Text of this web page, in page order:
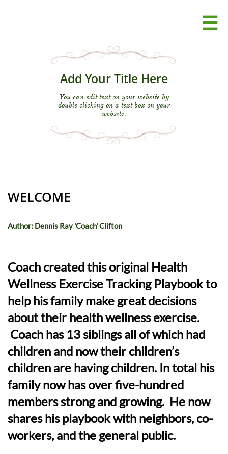

Add Your Title Here
You can edit text on your website by
double clicking on a text box on your
website.
WELCOME
Author: Dennis Ray 'Coach' Clifton
Coach created this original Health
Wellness Exercise Tracking Playbook to
help his family make great decisions
about their health wellness exercise.
Coach has 13 siblings all of which had
children and now their children’s
children are having children. In total his
family now has over five-hundred
members strong and growing. He now
shares his playbook with neighbors, co-
workers, and the general public.​​​